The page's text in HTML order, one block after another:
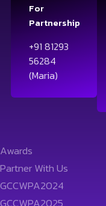
For
Partnership
+91 81293
56284
(Maria)
Awards
Partner With Us
GCCWPA2024
GCCWPA2025